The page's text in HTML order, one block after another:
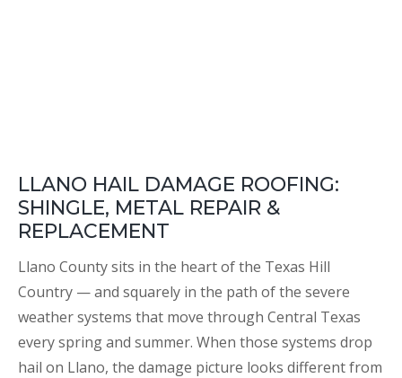
LLANO HAIL DAMAGE ROOFING:
SHINGLE, METAL REPAIR &
REPLACEMENT
Llano County sits in the heart of the Texas Hill
Country — and squarely in the path of the severe
weather systems that move through Central Texas
every spring and summer. When those systems drop
hail on Llano, the damage picture looks different from